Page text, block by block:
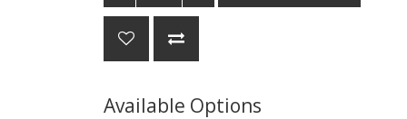
Available Options